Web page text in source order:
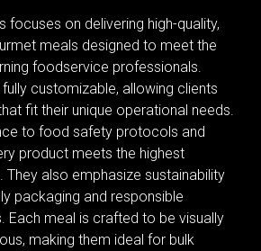
focuses on delivering high-quality,
meals designed to meet the
foodservice professionals.
customizable, allowing clients
fit their unique operational needs.
to food safety protocols and
product meets the highest
They also emphasize sustainability
packaging and responsible
Each meal is crafted to be visually
making them ideal for bulk